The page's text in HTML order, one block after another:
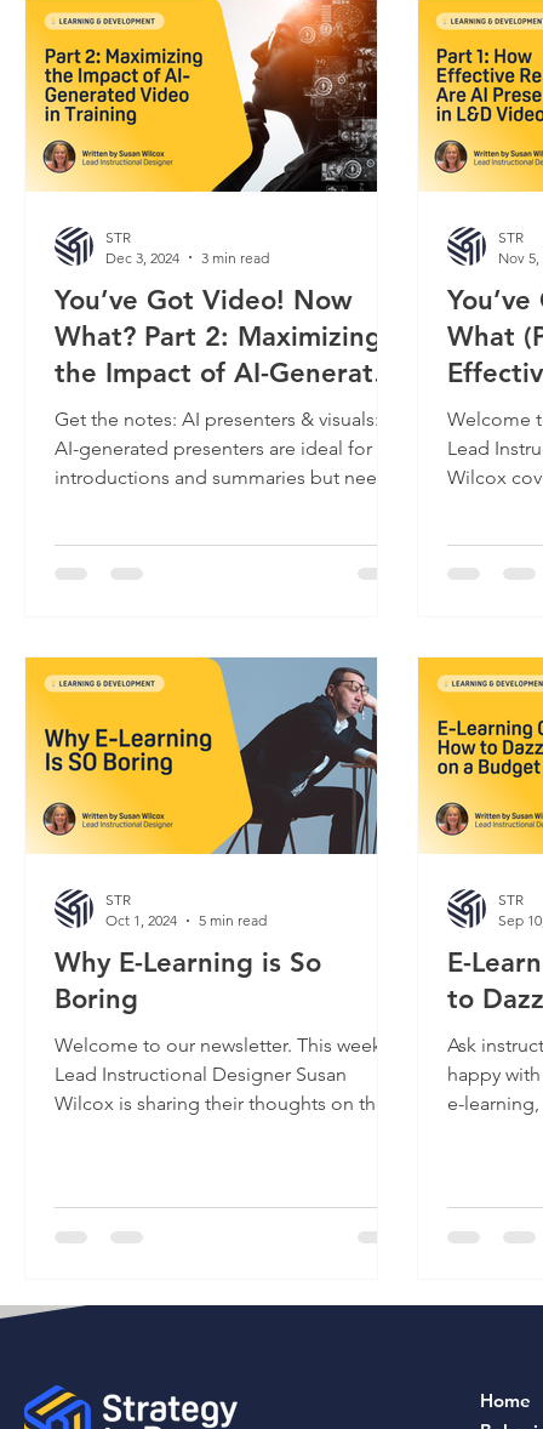
You’ve Got Video! Now
What? Part 2: Maximizing
the Impact of AI-Generated
Video in Training
Get the notes: AI presenters & visuals:
AI-generated presenters are ideal for
introductions and summaries but need
STR
Dec 3, 2024
3 min read
What
L&D
Welcome
Lead
Wilcox covers effectively using AI-
STR
Nov 5,
Why E-Learning is So
Boring
Welcome to our newsletter. This week,
Lead Instructional Designer Susan
Wilcox is sharing their thoughts on the
STR
Oct 1, 2024
5 min read
E-
to
Ask
happy
e-
STR
Sep
Home